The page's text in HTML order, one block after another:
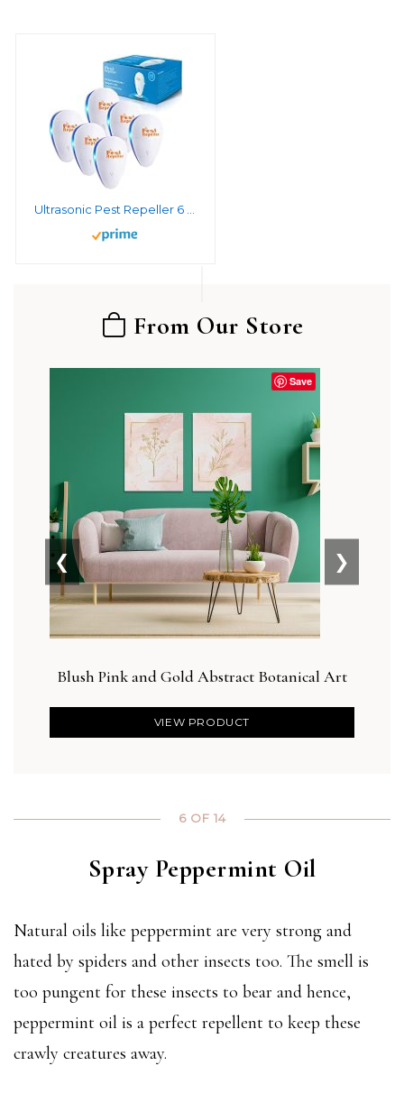
Ultrasonic Pest Repeller 6 Packs, Mouse Repellent Electronic Pest Repellent Ultrasonic Plug in Indoor Rodent Repellent, Pest Control for Mouse, Roaches, Squirrels, Spider, Bugs, Mosquito, Spider, Bats
From Our Store
Save
Blush Pink and Gold Abstract Botanical Art
VIEW PRODUCT
❮ ❯
6 OF 14
Spray Peppermint Oil
Natural oils like peppermint are very strong and
hated by spiders and other insects too. The smell is
too pungent for these insects to bear and hence,
peppermint oil is a perfect repellent to keep these
crawly creatures away.